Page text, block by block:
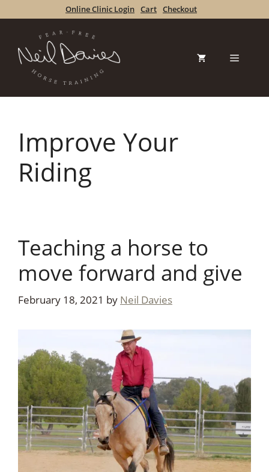
to
Online Clinic Login Cart Checkout
Menu
Improve Your
Riding
Teaching a horse to
move forward and give
February 18, 2021 by Neil Davies